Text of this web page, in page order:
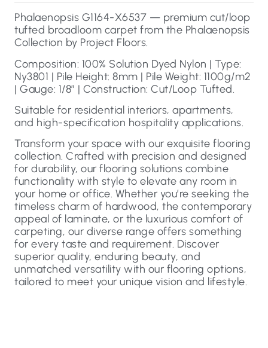
Phalaenopsis G1164-X6537 — premium cut/loop
tufted broadloom carpet from the Phalaenopsis
Collection by Project Floors.
Composition: 100% Solution Dyed Nylon | Type:
Ny3801 | Pile Height: 8mm | Pile Weight: 1100g/m2
| Gauge: 1/8″ | Construction: Cut/Loop Tufted.
Suitable for residential interiors, apartments,
and high-specification hospitality applications.
Transform your space with our exquisite flooring
collection. Crafted with precision and designed
for durability, our flooring solutions combine
functionality with style to elevate any room in
your home or office. Whether you’re seeking the
timeless charm of hardwood, the contemporary
appeal of laminate, or the luxurious comfort of
carpeting, our diverse range offers something
for every taste and requirement. Discover
superior quality, enduring beauty, and
unmatched versatility with our flooring options,
tailored to meet your unique vision and lifestyle.